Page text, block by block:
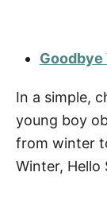
Goodbye
In a simple,
young boy
from winter
Winter, Hello